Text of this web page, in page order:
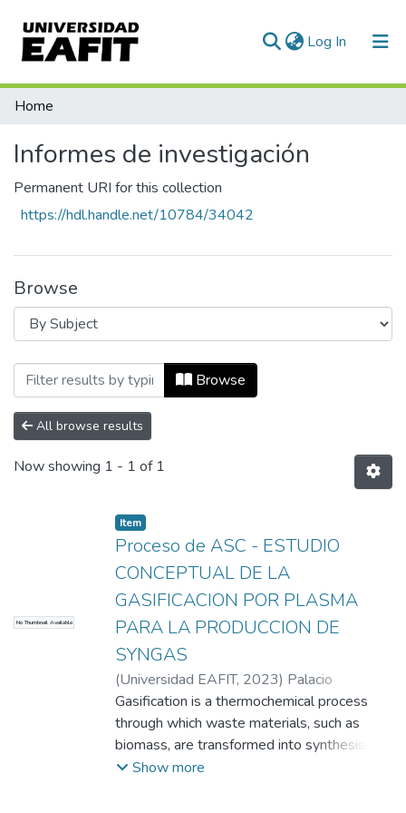
Log In (current)
Communities & Collections
All of DSpace
Home
Informes de investigación
Permanent URI for this collection
https://hdl.handle.net/10784/34042
Browse
Browsing Informes de investigación by
Browse
All browse results
Now showing 1 - 1 of 1
No Thumbnail Available
Item
Proceso de ASC - ESTUDIO
CONCEPTUAL DE LA
GASIFICACION POR PLASMA
PARA LA PRODUCCION DE
SYNGAS
(Universidad EAFIT, 2023) Palacio
Espinosa, Claudia Constanza;Aguiar
Castrillón, Juan Sebastián;Morales
Paternina, Samuel David; Peña Arango,
Karol Andrea;
Gasification is a thermochemical process
through which waste materials, such as
biomass, are transformed into synthesis gas
(SYNGAS) to produce fuel gas that can be
Show more